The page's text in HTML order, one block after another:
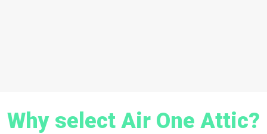
Why select Air One Attic?